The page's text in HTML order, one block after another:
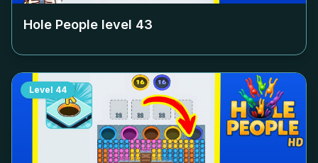
Hole People level 43
Level 44